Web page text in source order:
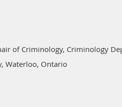
of Criminology, Criminology
Waterloo, Ontario